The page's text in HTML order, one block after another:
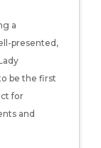
a
presented,
be the first
for
and